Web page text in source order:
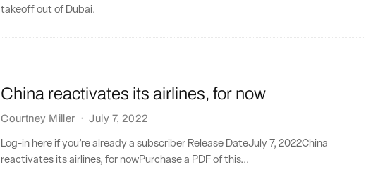
takeoff out of Dubai.
China reactivates its airlines, for now
Courtney Miller · July 7, 2022
Log-in here if you’re already a subscriber Release DateJuly 7, 2022China
reactivates its airlines, for nowPurchase a PDF of this...